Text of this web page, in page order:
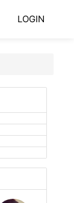
LOGIN